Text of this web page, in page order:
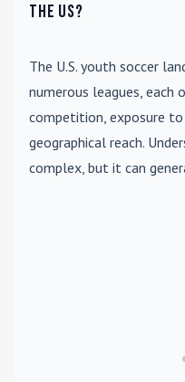
the US?
The U.S. youth soccer
numerous leagues,
competition, exposure
geographical reach.
complex, but it can